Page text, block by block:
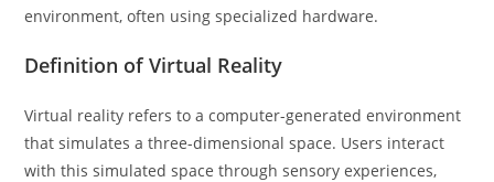
environment, often using specialized hardware.
Definition of Virtual Reality
Virtual reality refers to a computer-generated environment
that simulates a three-dimensional space. Users interact
with this simulated space through sensory experiences,